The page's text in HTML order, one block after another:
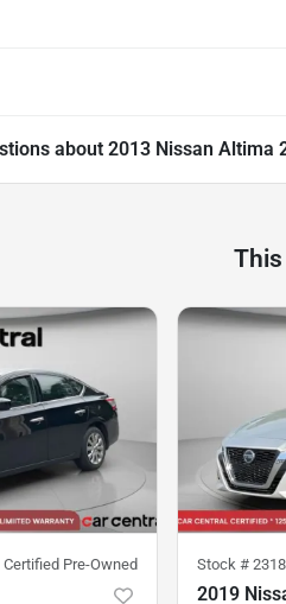
about 2013 Nissan Altima
Certified Pre-Owned Stock #
2019